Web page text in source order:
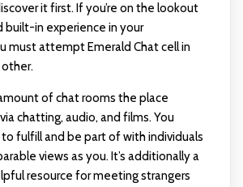
it first. If you’re on the lookout
built-in experience in your
must attempt Emerald Chat cell in
of chat rooms the place
chatting, audio, and films. You
fulfill and be part of with individuals
views as you. It’s additionally a
resource for meeting strangers